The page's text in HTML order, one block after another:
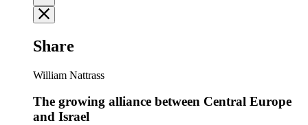
Share
William Nattrass
The growing alliance between Central Europe
and Israel